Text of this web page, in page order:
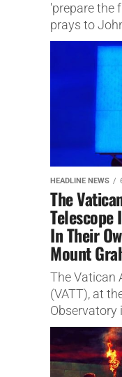
'prepare the
prays to
HEADLINE NEWS
The
Telescope
In Their
Mount
The Vatican
(VATT), at
Observatory
Outer Space.